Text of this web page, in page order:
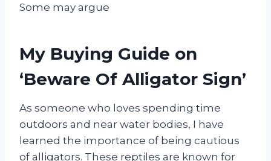
Some may argue
My Buying Guide on
‘Beware Of Alligator Sign’
As someone who loves spending time
outdoors and near water bodies, I have
learned the importance of being cautious
of alligators. These reptiles are known for